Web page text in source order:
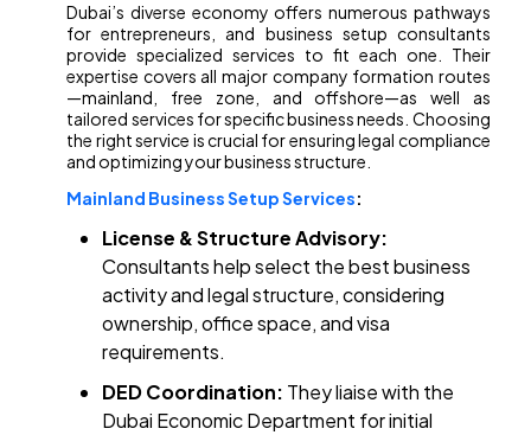
Dubai’s diverse economy offers numerous pathways
for entrepreneurs, and business setup consultants
provide specialized services to fit each one. Their
expertise covers all major company formation routes
—mainland, free zone, and offshore—as well as
tailored services for specific business needs. Choosing
the right service is crucial for ensuring legal compliance
and optimizing your business structure.
Mainland Business Setup Services:
License & Structure Advisory:
Consultants help select the best business
activity and legal structure, considering
ownership, office space, and visa
requirements.
DED Coordination: They liaise with the
Dubai Economic Department for initial